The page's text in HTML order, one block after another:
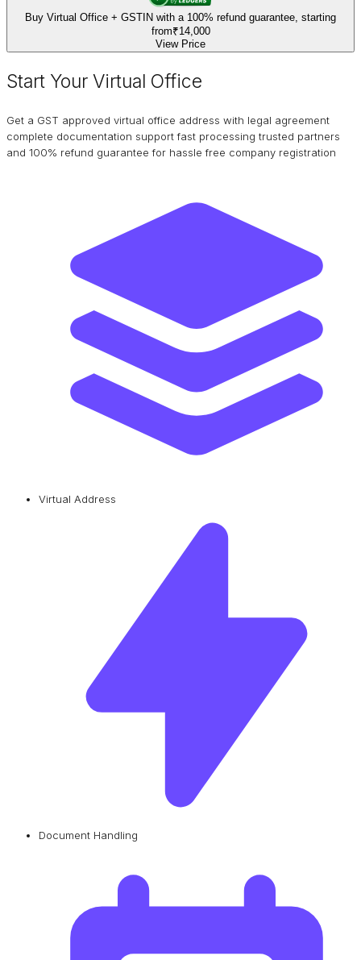
Buy Virtual Office + GSTIN with a 100% refund guarantee, starting
from₹14,000
View Price
Start Your Virtual Office
Get a GST approved virtual office address with legal agreement
complete documentation support fast processing trusted partners
and 100% refund guarantee for hassle free company registration
Virtual Address
Document Handling